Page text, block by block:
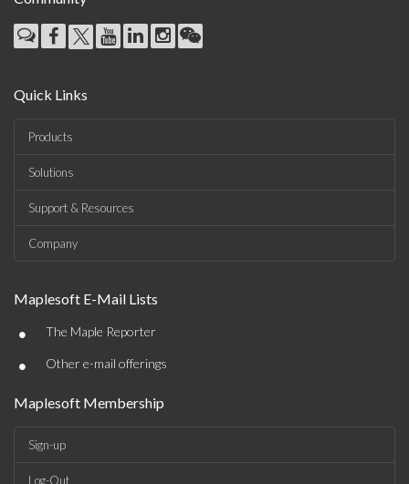
Quick Links
Products
Solutions
Support & Resources
Company
Maplesoft E-Mail Lists
• The Maple Reporter
• Other e-mail offerings
Maplesoft Membership
Sign-up
Log-Out